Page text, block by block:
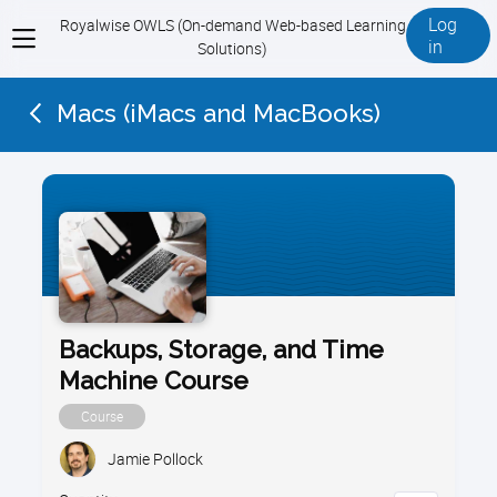
View
menu
Royalwise OWLS (On-demand Web-based Learning
Solutions)
Log
in
Macs (iMacs and MacBooks)
Backups, Storage, and Time
Machine Course
Course
Jamie Pollock